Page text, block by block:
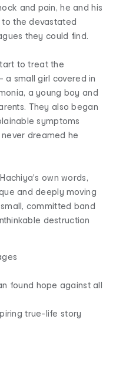
and pain, he and his
to the devastated
they could find.
to treat the
a small girl covered in
a young boy and
They also began
symptoms
dreamed he
own words,
and deeply moving
committed band
destruction
found hope against all
true-life story